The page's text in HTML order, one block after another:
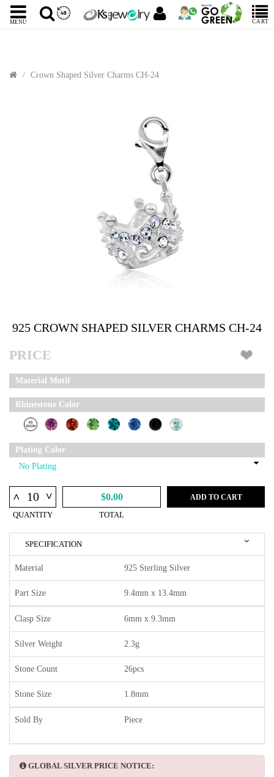
MENU CART
Crown Shaped Silver Charms CH-24
925 CROWN SHAPED SILVER CHARMS CH-24
PRICE
Material Motif
Rhinestone Color
Plating Color
^ ^
QUANTITY
$0.00
TOTAL
ADD TO CART
SPECIFICATION
Material 925 Sterling Silver
Part Size 9.4mm x 13.4mm
Clasp Size 6mm x 9.3mm
Silver Weight 2.3g
Stone Count 26pcs
Stone Size 1.8mm
Sold By Piece
GLOBAL SILVER PRICE NOTICE: